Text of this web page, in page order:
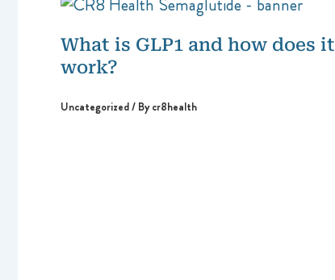
What is GLP1 and how does it
work?
Uncategorized/ Bycr8health